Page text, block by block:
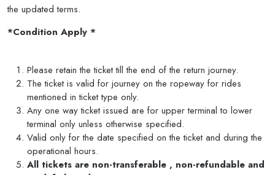
the updated terms.
*Condition Apply *
Please retain the ticket till the end of the return journey.
The ticket is valid for journey on the ropeway for rides
mentioned in ticket type only.
Any one way ticket issued are for upper terminal to lower
terminal only unless otherwise specified.
Valid only for the date specified on the ticket and during the
operational hours.
All tickets are non-transferable , non-refundable and